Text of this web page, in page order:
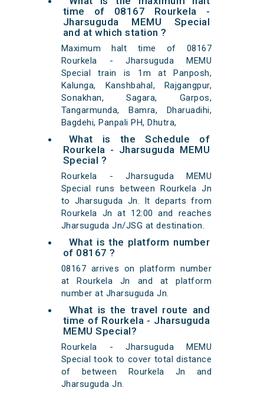
time of 08167 Rourkela -
Jharsuguda MEMU Special
and at which station ?
Maximum halt time of 08167
Rourkela - Jharsuguda MEMU
Special train is 1m at Panposh,
Kalunga, Kanshbahal, Rajgangpur,
Sonakhan, Sagara, Garpos,
Tangarmunda, Bamra, Dharuadihi,
Bagdehi, Panpali PH, Dhutra,
What is the Schedule of
Rourkela - Jharsuguda MEMU
Special ?
Rourkela - Jharsuguda MEMU
Special runs between Rourkela Jn
to Jharsuguda Jn. It departs from
Rourkela Jn at 12:00 and reaches
Jharsuguda Jn/JSG at destination.
What is the platform number
of 08167 ?
08167 arrives on platform number
at Rourkela Jn and at platform
number at Jharsuguda Jn.
What is the travel route and
time of Rourkela - Jharsuguda
MEMU Special?
Rourkela - Jharsuguda MEMU
Special took to cover total distance
of between Rourkela Jn and
Jharsuguda Jn.